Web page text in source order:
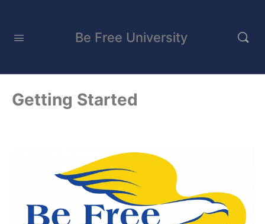
Be Free University
Getting Started